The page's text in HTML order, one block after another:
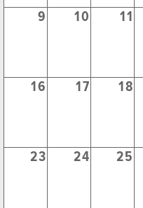
9 10 11
16 17 18
23 24 25